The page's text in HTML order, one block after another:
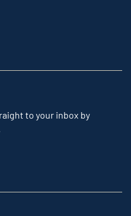
to your inbox by